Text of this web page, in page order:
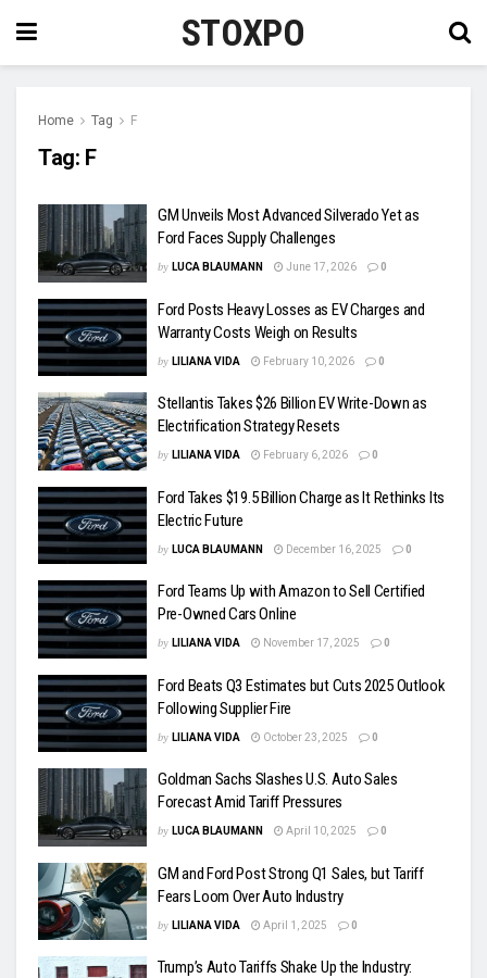
STOXPO
Home Tag F
Tag: F
GM Unveils Most Advanced Silverado Yet as
Ford Faces Supply Challenges
by LUCA BLAUMANN June 17, 2026 0
Ford Posts Heavy Losses as EV Charges and
Warranty Costs Weigh on Results
by LILIANA VIDA February 10, 2026 0
Stellantis Takes $26 Billion EV Write-Down as
Electrification Strategy Resets
by LILIANA VIDA February 6, 2026 0
Ford Takes $19.5 Billion Charge as It Rethinks Its
Electric Future
by LUCA BLAUMANN December 16, 2025 0
Ford Teams Up with Amazon to Sell Certified
Pre-Owned Cars Online
by LILIANA VIDA November 17, 2025 0
Ford Beats Q3 Estimates but Cuts 2025 Outlook
Following Supplier Fire
by LILIANA VIDA October 23, 2025 0
Goldman Sachs Slashes U.S. Auto Sales
Forecast Amid Tariff Pressures
by LUCA BLAUMANN April 10, 2025 0
GM and Ford Post Strong Q1 Sales, but Tariff
Fears Loom Over Auto Industry
by LILIANA VIDA April 1, 2025 0
Trump’s Auto Tariffs Shake Up the Industry: